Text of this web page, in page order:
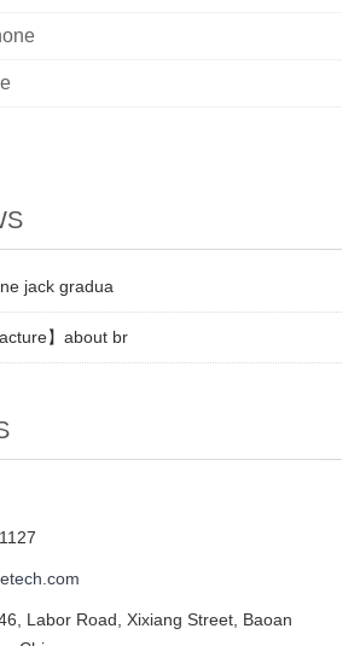
jack gradua
】about br
Labor Road, Xixiang Street, Baoan